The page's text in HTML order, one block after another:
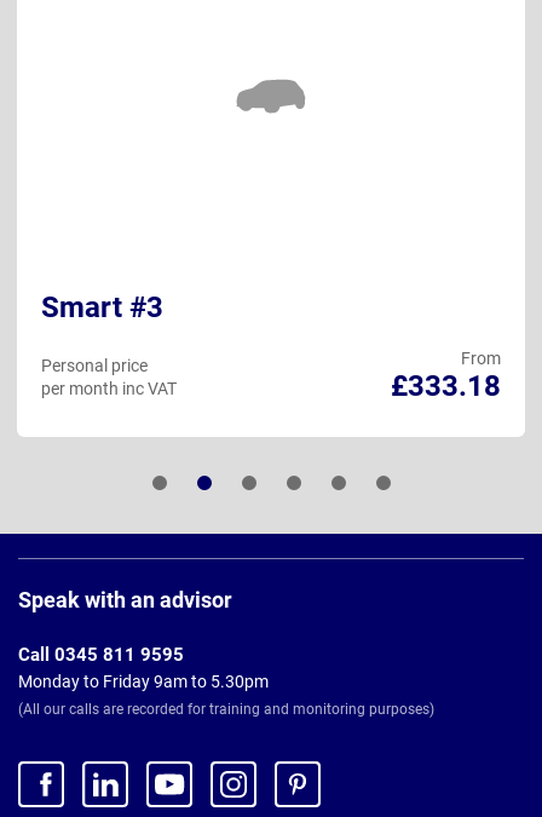
Smart #3
From
£333.18
Personal price
per month inc VAT
Footer
Speak with an advisor
Call 0345 811 9595
Monday to Friday 9am to 5.30pm
(All our calls are recorded for training and monitoring purposes)